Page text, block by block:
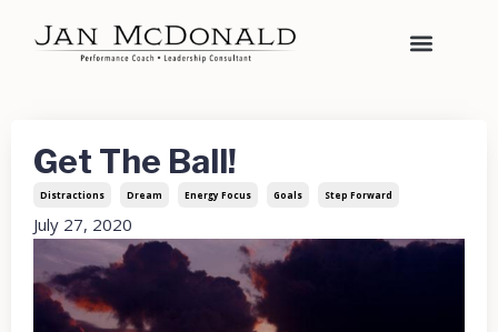
Get The Ball!
Distractions Dream Energy Focus Goals Step Forward
July 27, 2020